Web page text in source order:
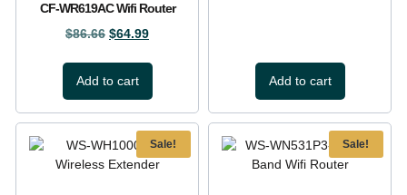
CF-WR619AC Wifi Router
$86.66 $64.99
Add to cart Add to cart
Sale! Sale!